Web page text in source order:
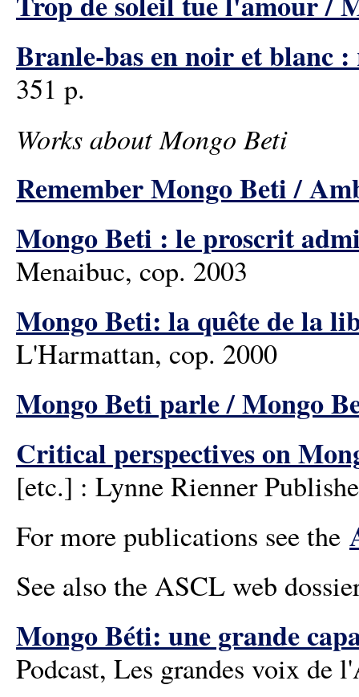
Branle-bas en noir et blanc
351 p.
Works about Mongo Beti
Remember Mongo Beti /
Mongo Beti : le proscrit
Menaibuc, cop. 2003
Mongo Beti: la quête de la
L'Harmattan, cop. 2000
Mongo Beti parle / Mongo
Critical perspectives on
[etc.] : Lynne Rienner
For more publications see the
See also the ASCL web
Mongo Béti: une grande
Podcast, Les grandes voix de